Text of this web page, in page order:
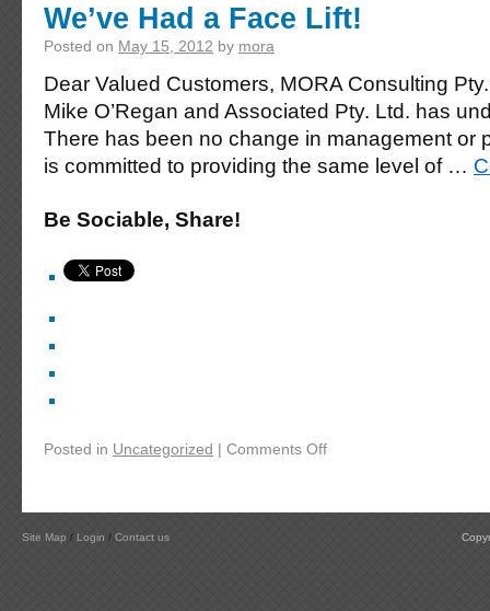
We’ve Had a Face Lift!
Posted on May 15, 2012 by mora
Dear Valued Customers, MORA Consulting
Mike O’Regan and Associated Pty. Ltd. has
There has been no change in management or
is committed to providing the same level of …
Be Sociable, Share!
Posted in Uncategorized | Comments Off
Site Map / Login / Contact us